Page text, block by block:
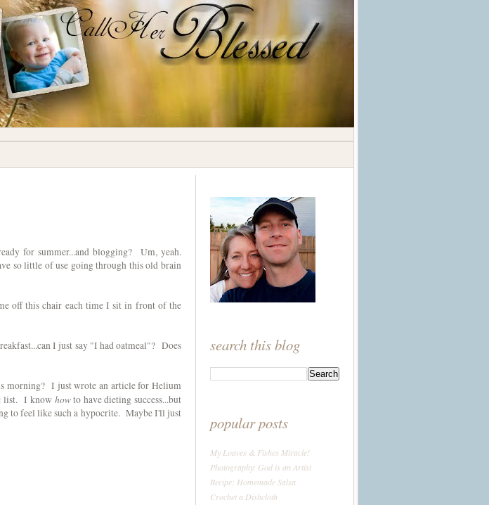
for summer...and blogging? Um, yeah.
so little of use going through this old brain
off this chair each time I sit in front of the
I just say "I had oatmeal"? Does
morning? I just wrote an article for Helium
list. I knowhowto have dieting success...but
to feel like such a hypocrite. Maybe I'll just
search this blog
popular posts
My Loaves & Fishes Miracle!
Photography: God is an Artist
Recipe: Homemade Salsa
Crochet a Dishcloth